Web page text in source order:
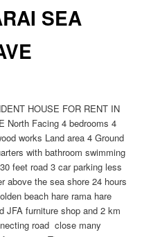
SEA
HOUSE FOR RENT IN
North Facing 4 bedrooms 4
works Land area 4 Ground
with bathroom swimming
feet road 3 car parking less
above the sea shore 24 hours
beach hare rama hare
JFA furniture shop and 2 km
road close many